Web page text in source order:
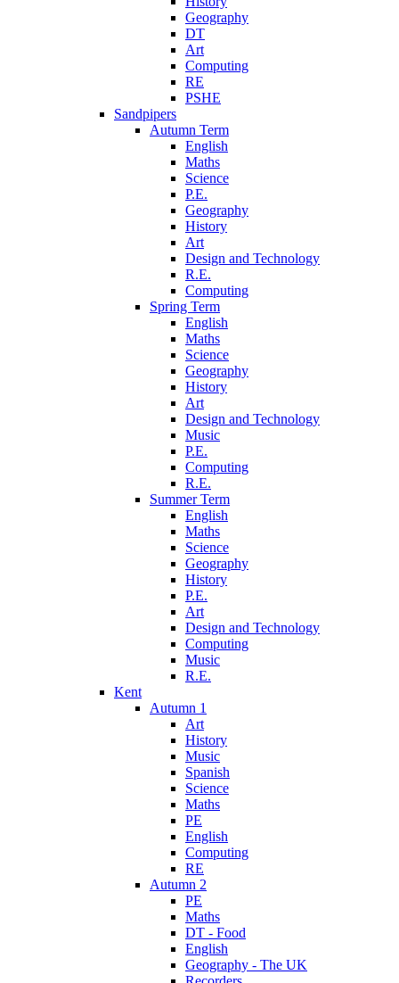
Geography
DT
Art
Computing
RE
PSHE
Sandpipers
Autumn Term
English
Maths
Science
P.E.
Geography
History
Art
Design and Technology
R.E.
Computing
Spring Term
English
Maths
Science
Geography
History
Art
Design and Technology
Music
P.E.
Computing
R.E.
Summer Term
English
Maths
Science
Geography
History
P.E.
Art
Design and Technology
Computing
Music
R.E.
Kent
Autumn 1
Art
History
Music
Spanish
Science
Maths
PE
English
Computing
RE
Autumn 2
PE
Maths
DT - Food
English
Geography - The UK